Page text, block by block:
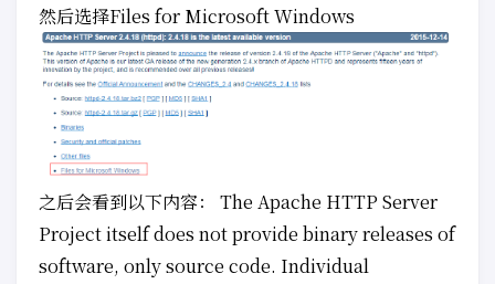
然后选择Files for Microsoft Windows
之后会看到以下内容： The Apache HTTP Server
Project itself does not provide binary releases of
software, only source code. Individual